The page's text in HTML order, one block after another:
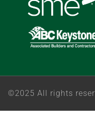
©2025 All rights